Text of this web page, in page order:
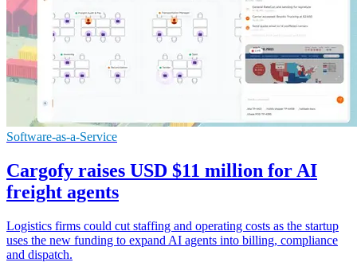
Software-as-a-Service
Cargofy raises USD $11 million for AI
freight agents
Logistics firms could cut staffing and operating costs as the startup
uses the new funding to expand AI agents into billing, compliance
and dispatch.